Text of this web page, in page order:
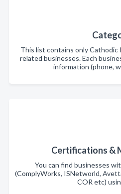
This list contains only Cathodic
related businesses. Each
information (phone,
Certifications &
You can find businesses
(ComplyWorks, ISNetworld,
COR etc)